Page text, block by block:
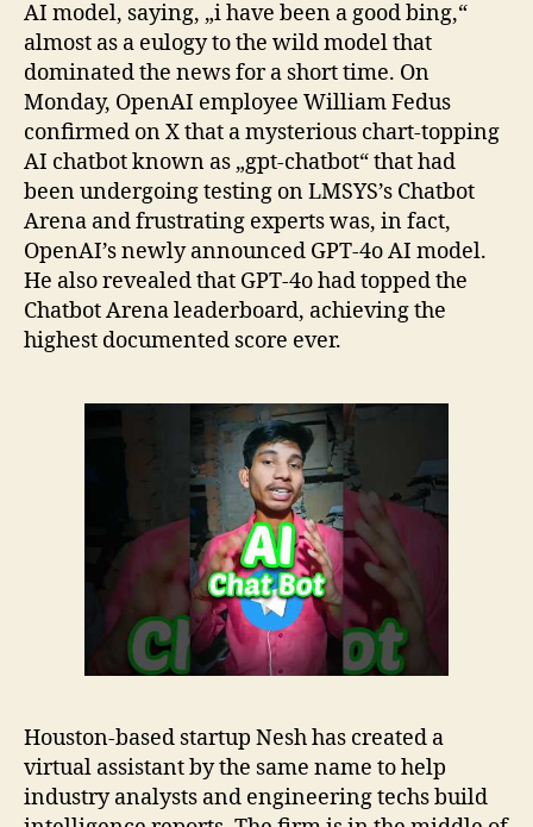
AI model, saying, „i have been a good bing,“
almost as a eulogy to the wild model that
dominated the news for a short time. On
Monday, OpenAI employee William Fedus
confirmed on X that a mysterious chart-topping
AI chatbot known as „gpt-chatbot“ that had
been undergoing testing on LMSYS’s Chatbot
Arena and frustrating experts was, in fact,
OpenAI’s newly announced GPT-4o AI model.
He also revealed that GPT-4o had topped the
Chatbot Arena leaderboard, achieving the
highest documented score ever.
Houston-based startup Nesh has created a
virtual assistant by the same name to help
industry analysts and engineering techs build